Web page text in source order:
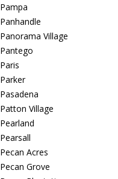
Pampa
Panhandle
Panorama Village
Pantego
Paris
Parker
Pasadena
Patton Village
Pearland
Pearsall
Pecan Acres
Pecan Grove